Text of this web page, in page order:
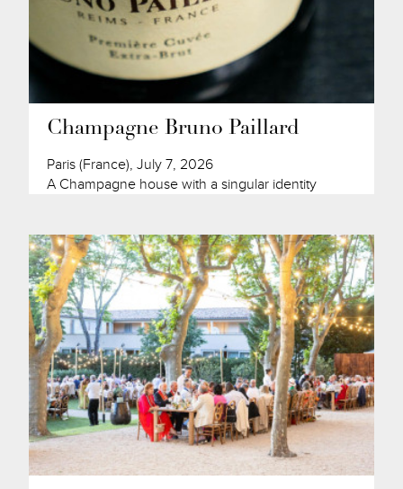
Champagne Bruno Paillard
Paris (France), July 7, 2026
A Champagne house with a singular identity